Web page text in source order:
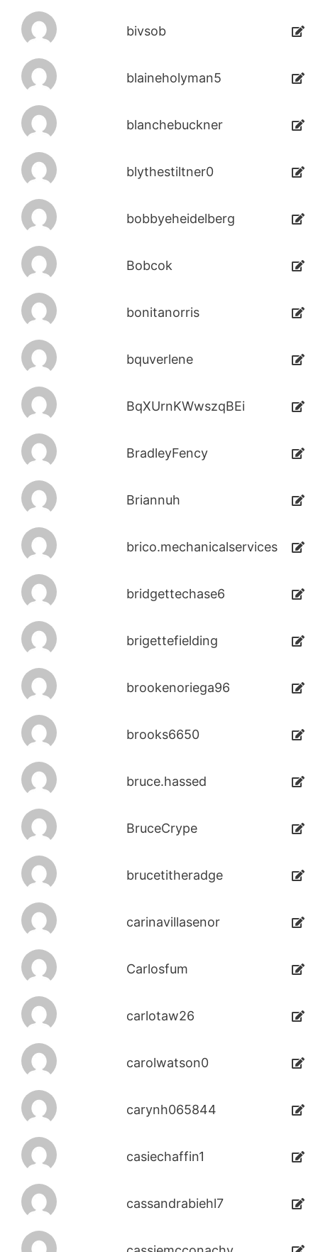
bivsob
blaineholyman5
blanchebuckner
blythestiltner0
bobbyeheidelberg
Bobcok
bonitanorris
bquverlene
BqXUrnKWwszqBEi
BradleyFency
Briannuh
brico.mechanicalservices
bridgettechase6
brigettefielding
brookenoriega96
brooks6650
bruce.hassed
BruceCrype
brucetitheradge
carinavillasenor
Carlosfum
carlotaw26
carolwatson0
carynh065844
casiechaffin1
cassandrabiehl7